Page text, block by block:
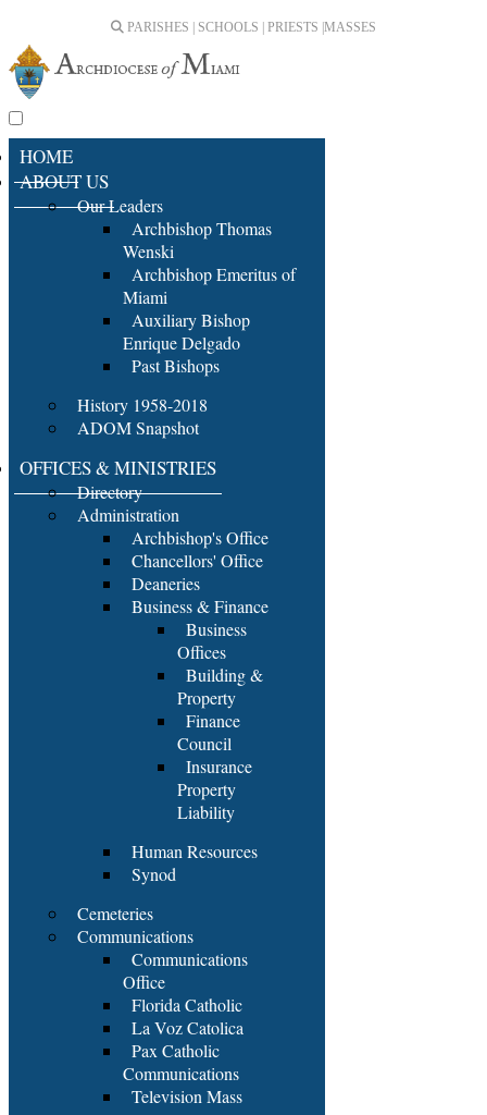
PARISHES | SCHOOLS | PRIESTS | MASSES
HOME
ABOUT US
Our Leaders
Archbishop Thomas
Wenski
Archbishop Emeritus of
Miami
Auxiliary Bishop
Enrique Delgado
Past Bishops
History 1958-2018
ADOM Snapshot
OFFICES & MINISTRIES
Directory
Administration
Archbishop's Office
Chancellors' Office
Deaneries
Business & Finance
Business
Offices
Building &
Property
Finance
Council
Insurance
Property
Liability
Human Resources
Synod
Cemeteries
Communications
Communications
Office
Florida Catholic
La Voz Catolica
Pax Catholic
Communications
Television Mass